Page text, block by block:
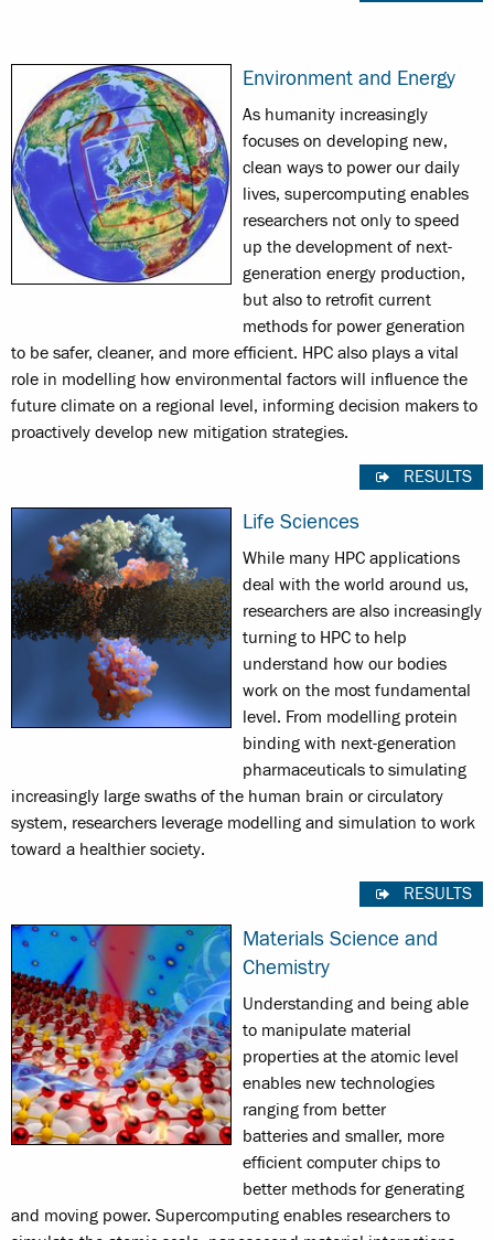
Environment and Energy
As humanity increasingly
focuses on developing new,
clean ways to power our daily
lives, supercomputing enables
researchers not only to speed
up the development of next-
generation energy production,
but also to retrofit current
methods for power generation
to be safer, cleaner, and more efficient. HPC also plays a vital
role in modelling how environmental factors will influence the
future climate on a regional level, informing decision makers to
proactively develop new mitigation strategies.
RESULTS
Life Sciences
While many HPC applications
deal with the world around us,
researchers are also increasingly
turning to HPC to help
understand how our bodies
work on the most fundamental
level. From modelling protein
binding with next-generation
pharmaceuticals to simulating
increasingly large swaths of the human brain or circulatory
system, researchers leverage modelling and simulation to work
toward a healthier society.
RESULTS
Materials Science and
Chemistry
Understanding and being able
to manipulate material
properties at the atomic level
enables new technologies
ranging from better
batteries and smaller, more
efficient computer chips to
better methods for generating
and moving power. Supercomputing enables researchers to